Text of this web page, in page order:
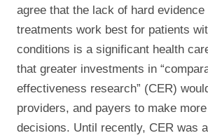
agree that the lack of hard evidence
treatments work best for patients
conditions is a significant health
that greater investments in
effectiveness research” (CER)
providers, and payers to make
decisions. Until recently, CER was